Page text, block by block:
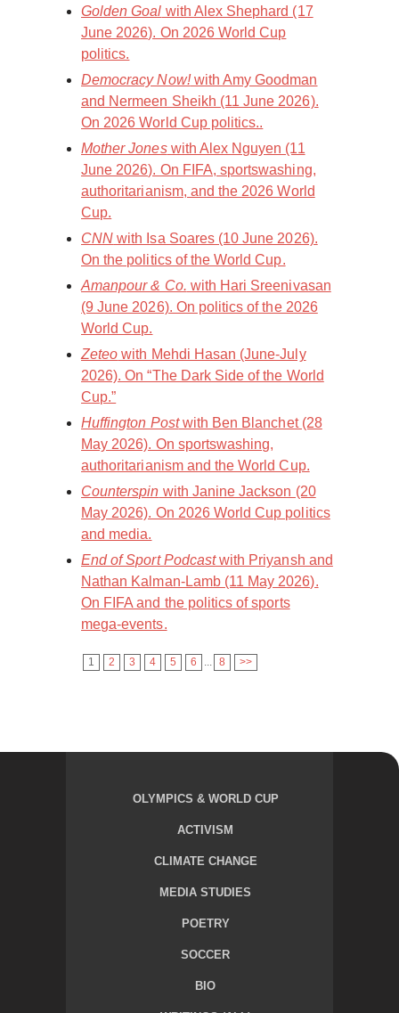
Golden Goal with Alex Shephard (17
June 2026). On 2026 World Cup
politics.
Democracy Now!with Amy Goodman
and Nermeen Sheikh (11 June 2026).
On 2026 World Cup politics..
Mother Joneswith Alex Nguyen (11
June 2026). On FIFA, sportswashing,
authoritarianism, and the 2026 World
Cup.
CNN with Isa Soares (10 June 2026).
On the politics of the World Cup.
Amanpour & Co. with Hari Sreenivasan
(9 June 2026). On politics of the 2026
World Cup.
Zeteo with Mehdi Hasan (June-July
2026). On “The Dark Side of the World
Cup.”
Huffington Postwith Ben Blanchet (28
May 2026). On sportswashing,
authoritarianism and the World Cup.
Counterspin with Janine Jackson (20
May 2026). On 2026 World Cup politics
and media.
End of Sport Podcastwith Priyansh and
Nathan Kalman-Lamb (11 May 2026).
On FIFA and the politics of sports
mega-events.
1 2 3 4 5 6 ... 8 >>
OLYMPICS & WORLD CUP
ACTIVISM
CLIMATE CHANGE
MEDIA STUDIES
POETRY
SOCCER
BIO